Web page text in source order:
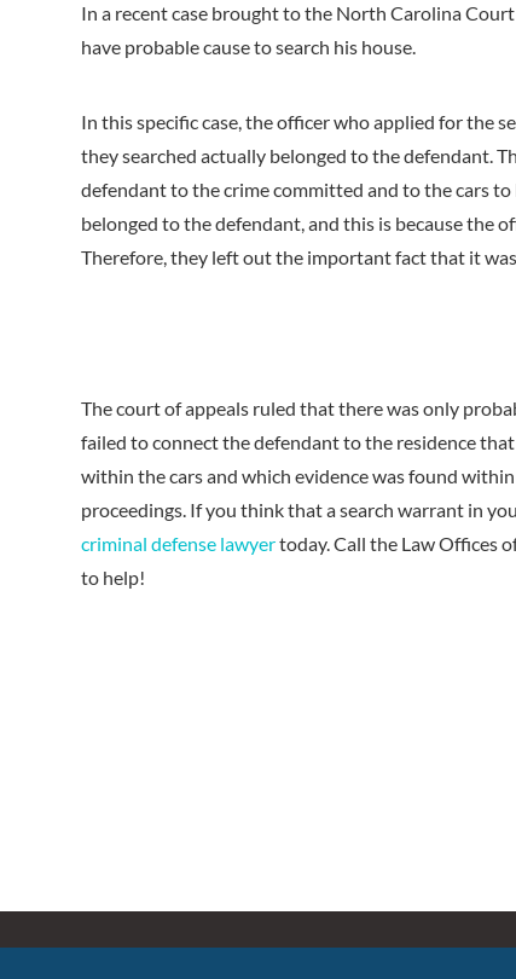
In a recent case brought to the North Carolina
have probable cause to search his house.
In this specific case, the officer who applied for the
they searched actually belonged to the defendant.
defendant to the crime committed and to the cars
belonged to the defendant, and this is because the
Therefore, they left out the important fact that it
The court of appeals ruled that there was only
failed to connect the defendant to the residence
within the cars and which evidence was found
proceedings. If you think that a search warrant in
criminal defense lawyertoday. Call the Law Offices
to help!